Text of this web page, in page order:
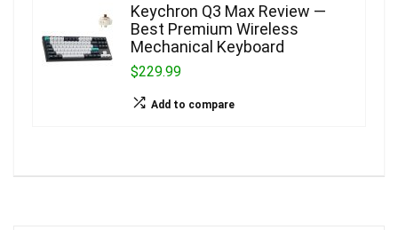
Keychron Q3 Max Review —
Best Premium Wireless
Mechanical Keyboard
$229.99
Add to compare